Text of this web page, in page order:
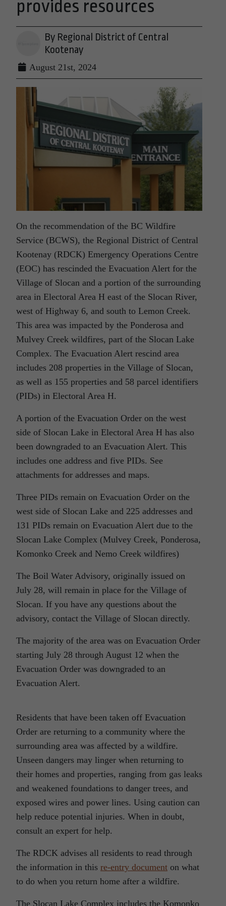
provides resources
By Regional District of Central
Kootenay
August 21st, 2024
On the recommendation of the BC Wildfire
Service (BCWS), the Regional District of Central
Kootenay (RDCK) Emergency Operations Centre
(EOC) has rescinded the Evacuation Alert for the
Village of Slocan and a portion of the surrounding
area in Electoral Area H east of the Slocan River,
west of Highway 6, and south to Lemon Creek.
This area was impacted by the Ponderosa and
Mulvey Creek wildfires, part of the Slocan Lake
Complex. The Evacuation Alert rescind area
includes 208 properties in the Village of Slocan,
as well as 155 properties and 58 parcel identifiers
(PIDs) in Electoral Area H.
A portion of the Evacuation Order on the west
side of Slocan Lake in Electoral Area H has also
been downgraded to an Evacuation Alert. This
includes one address and five PIDs. See
attachments for addresses and maps.
Three PIDs remain on Evacuation Order on the
west side of Slocan Lake and 225 addresses and
131 PIDs remain on Evacuation Alert due to the
Slocan Lake Complex (Mulvey Creek, Ponderosa,
Komonko Creek and Nemo Creek wildfires)
The Boil Water Advisory, originally issued on
July 28, will remain in place for the Village of
Slocan. If you have any questions about the
advisory, contact the Village of Slocan directly.
The majority of the area was on Evacuation Order
starting July 28 through August 12 when the
Evacuation Order was downgraded to an
Evacuation Alert.
Residents that have been taken off Evacuation
Order are returning to a community where the
surrounding area was affected by a wildfire.
Unseen dangers may linger when returning to
their homes and properties, ranging from gas leaks
and weakened foundations to danger trees, and
exposed wires and power lines. Using caution can
help reduce potential injuries. When in doubt,
consult an expert for help.
The RDCK advises all residents to read through
the information in this re-entry document on what
to do when you return home after a wildfire.
The Slocan Lake Complex includes the Komonko